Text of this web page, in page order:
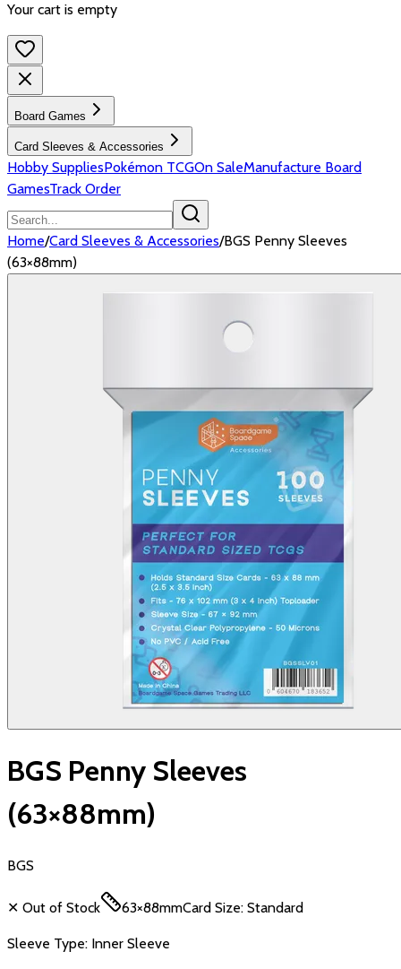
Your cart is empty
Board Games
Card Sleeves & Accessories
Hobby SuppliesPokémon TCGOn SaleManufacture Board
GamesTrack Order
Home/Card Sleeves & Accessories/BGS Penny Sleeves
(63×88mm)
BGS Penny Sleeves
(63×88mm)
BGS
✕ Out of Stock 63×88mmCard Size: Standard
Sleeve Type: Inner Sleeve